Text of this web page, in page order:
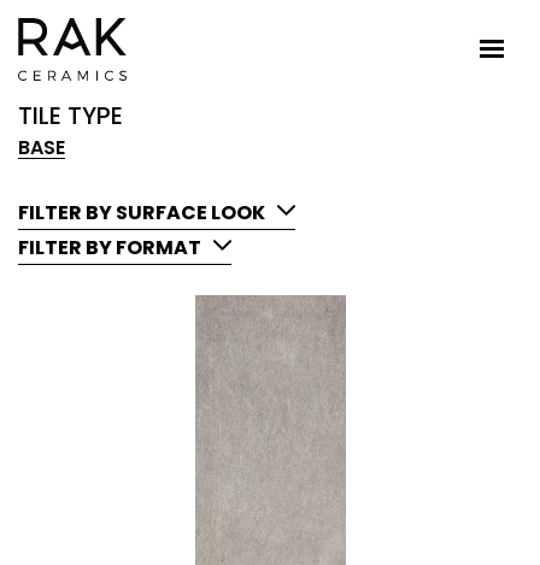
TILE TYPE
BASE
FILTER BY SURFACE LOOK
FILTER BY FORMAT